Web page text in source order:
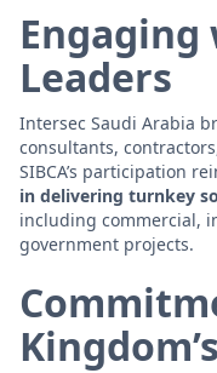
Leaders
Intersec Saudi Arabia
consultants,
SIBCA’s participation
in delivering turnkey
including commercial,
government projects.